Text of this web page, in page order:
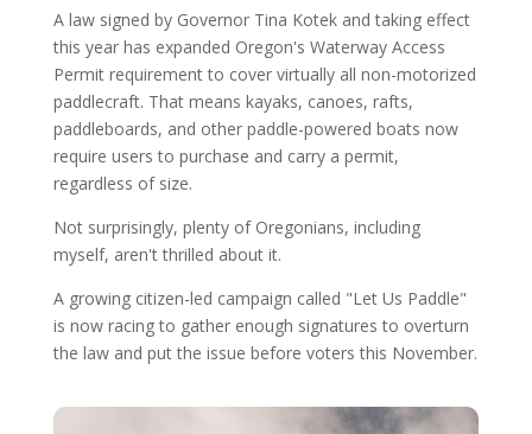
A law signed by Governor Tina Kotek and taking effect
this year has expanded Oregon's Waterway Access
Permit requirement to cover virtually all non-motorized
paddlecraft. That means kayaks, canoes, rafts,
paddleboards, and other paddle-powered boats now
require users to purchase and carry a permit,
regardless of size.
Not surprisingly, plenty of Oregonians, including
myself, aren't thrilled about it.
A growing citizen-led campaign called "Let Us Paddle"
is now racing to gather enough signatures to overturn
the law and put the issue before voters this November.